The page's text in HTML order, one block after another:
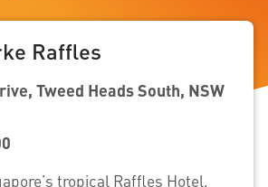
Raffles
Tweed Heads South, NSW
tropical Raffles Hotel,